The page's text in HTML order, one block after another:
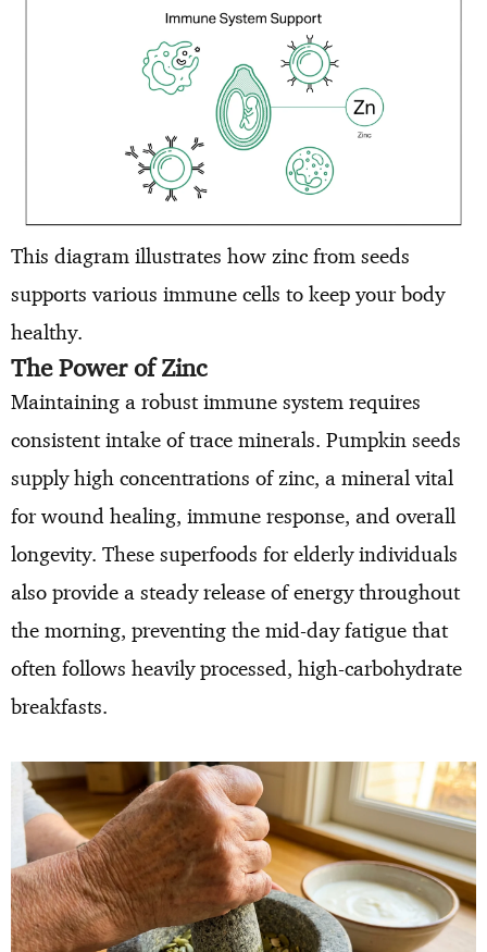
This diagram illustrates how zinc from seeds
supports various immune cells to keep your body
healthy.
The Power of Zinc
Maintaining a robust immune system requires
consistent intake of trace minerals. Pumpkin seeds
supply high concentrations of zinc, a mineral vital
for wound healing, immune response, and overall
longevity. These superfoods for elderly individuals
also provide a steady release of energy throughout
the morning, preventing the mid-day fatigue that
often follows heavily processed, high-carbohydrate
breakfasts.